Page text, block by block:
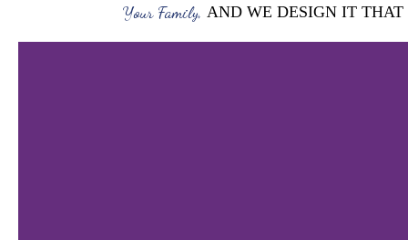
Your Family, AND WE DESIGN IT THAT